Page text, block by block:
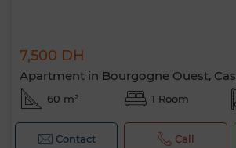
7,500 DH
Apartment in Bourgogne Ouest,
60 m² 1 Room
Contact Call